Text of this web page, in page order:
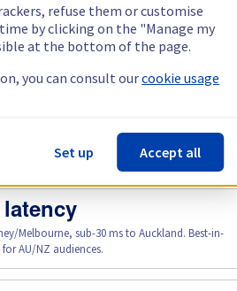
Kimsufi?
latency
Melbourne, sub-30 ms to Auckland. Best-in-
AU/NZ audiences.
refuse them or customise
by clicking on the "Manage my
at the bottom of the page.
you can consult ourcookie usage
Set up Accept all